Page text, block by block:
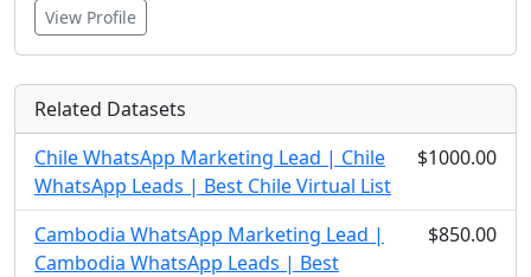
View Profile
Related Datasets
Chile WhatsApp Marketing Lead | Chile
WhatsApp Leads | Best Chile Virtual List
$1000.00
Cambodia WhatsApp Marketing Lead |
Cambodia WhatsApp Leads | Best
$850.00